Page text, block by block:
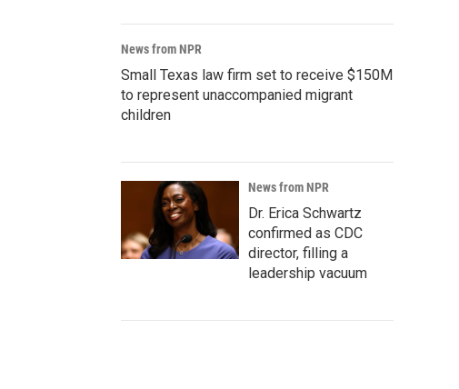
News from NPR
Small Texas law firm set to receive $150M
to represent unaccompanied migrant
children
News from NPR
Dr. Erica Schwartz
confirmed as CDC
director, filling a
leadership vacuum